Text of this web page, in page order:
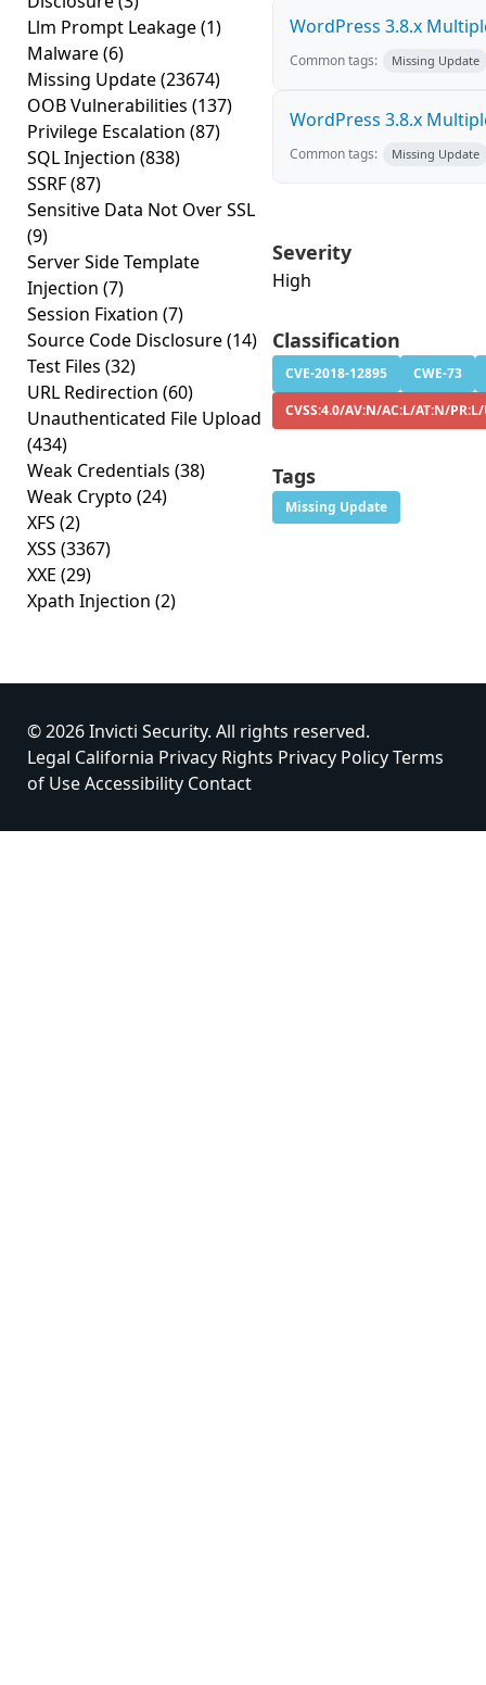
Llm Prompt Leakage(1)
Malware(6)
Missing Update(23674)
OOB Vulnerabilities (137)
Privilege Escalation (87)
SQL Injection (838)
SSRF(87)
Sensitive Data Not Over SSL
(9)
Server Side Template
Injection (7)
Session Fixation (7)
Source Code Disclosure(14)
Test Files (32)
URL Redirection (60)
Unauthenticated File Upload
(434)
Weak Credentials (38)
Weak Crypto (24)
XFS (2)
XSS (3367)
XXE (29)
Xpath Injection (2)
WordPress 3.8.x
Common tags: Missing Update
WordPress 3.8.x
Common tags: Missing Update
Severity
High
Classification
CVE-2018-12895
CWE-73
CVSS:4.0/AV:N/AC:L/AT:N/
Tags
Missing Update
© 2026 Invicti Security. All rights reserved.
Legal California Privacy Rights Privacy PolicyTerms
of UseAccessibility Contact